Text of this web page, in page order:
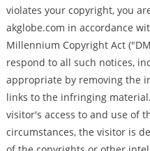
violates your copyright, you
akglobe.com in accordance
Millennium Copyright Act
respond to all such notices,
appropriate by removing the
links to the infringing
visitor's access to and use of
circumstances, the visitor is